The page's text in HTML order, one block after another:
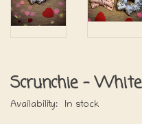
Scrunchie - White
Availability: In stock